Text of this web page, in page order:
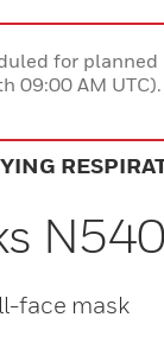
for
09:00 AM
face mask